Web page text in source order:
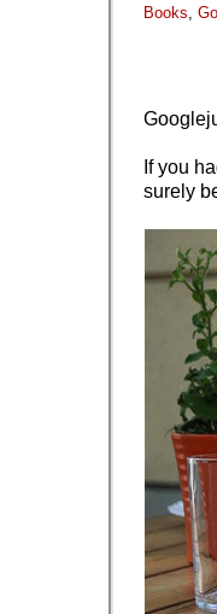
Books,
If you
surely